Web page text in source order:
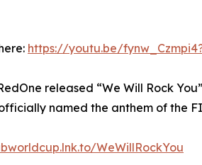
https://youtu.be/
released “We Will Rock
named the anthem of the
WeWillRockYou